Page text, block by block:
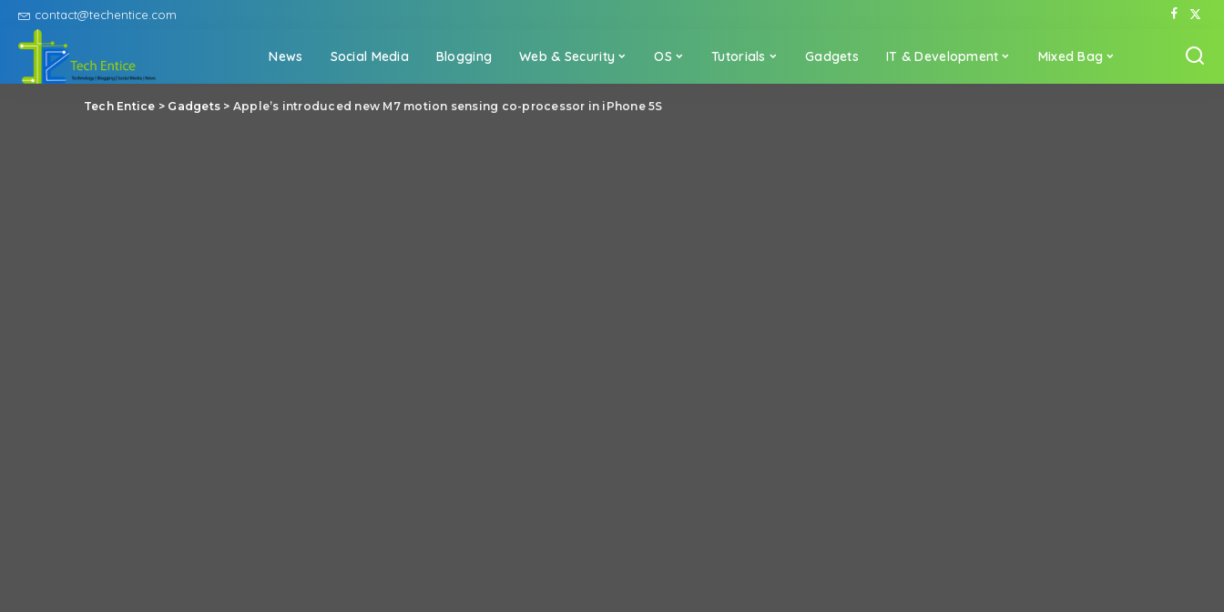
contact@techentice.com
News Social Media Blogging Web & Security OS Tutorials Gadgets IT & Development Mixed Bag
Tech Entice > Gadgets > Apple’s introduced new M7 motion sensing co-processor in iPhone 5S